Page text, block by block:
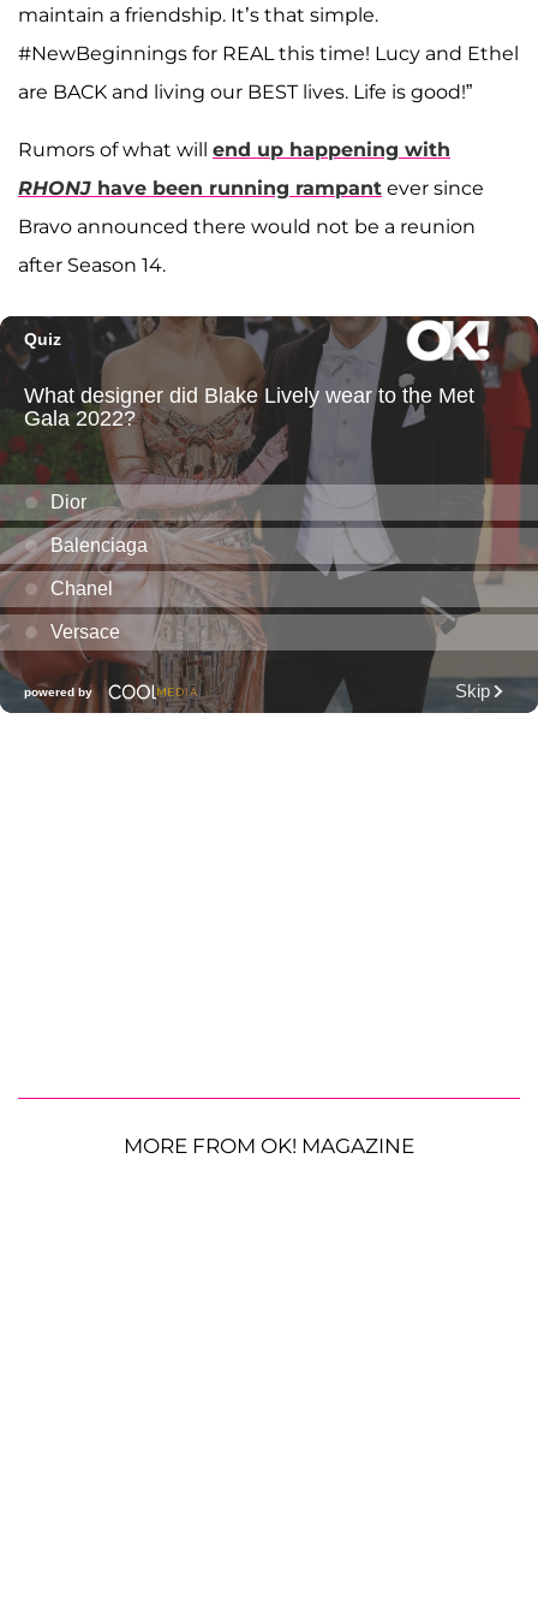
maintain a friendship. It’s that simple.
#NewBeginnings for REAL this time! Lucy and Ethel
are BACK and living our BEST lives. Life is good!”
Rumors of what will end up happening with
RHONJ have been running rampant ever since
Bravo announced there would not be a reunion
after Season 14.
MORE FROM OK! MAGAZINE